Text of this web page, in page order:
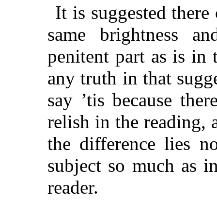
It is suggested
same brightness
penitent part as is in
any truth in that
say ’tis because
relish in the reading,
the difference lies
subject so much as
reader.